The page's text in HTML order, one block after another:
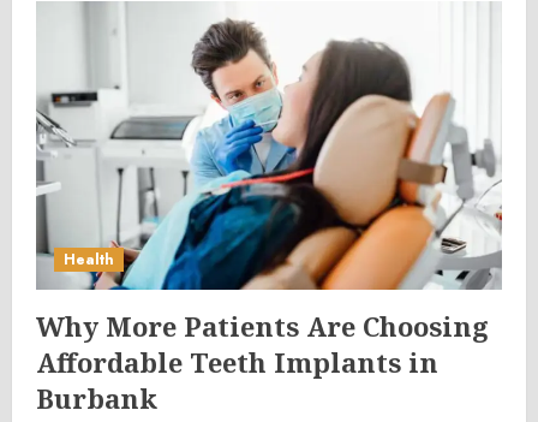
Health
Why More Patients Are Choosing
Affordable Teeth Implants in
Burbank